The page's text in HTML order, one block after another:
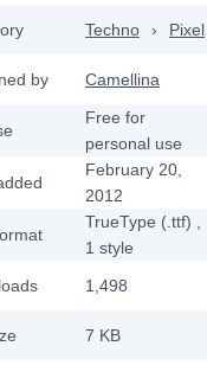
Techno › Pixel
by Camellina
Free for
personal use
February 20,
2012
TrueType (.ttf)
1 style
1,498
7 KB